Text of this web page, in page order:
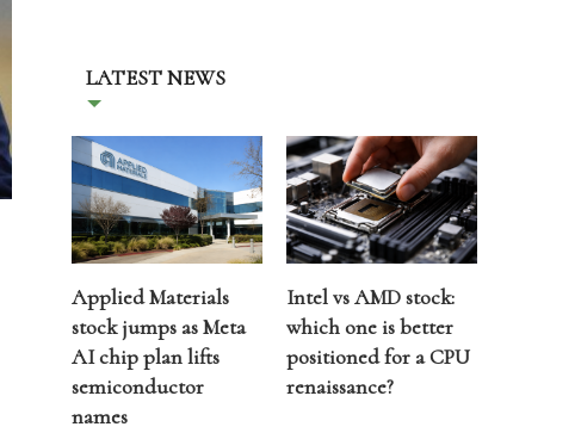
LATEST NEWS
Applied Materials
stock jumps as Meta
AI chip plan lifts
semiconductor
names
Intel vs AMD stock:
which one is better
positioned for a CPU
renaissance?